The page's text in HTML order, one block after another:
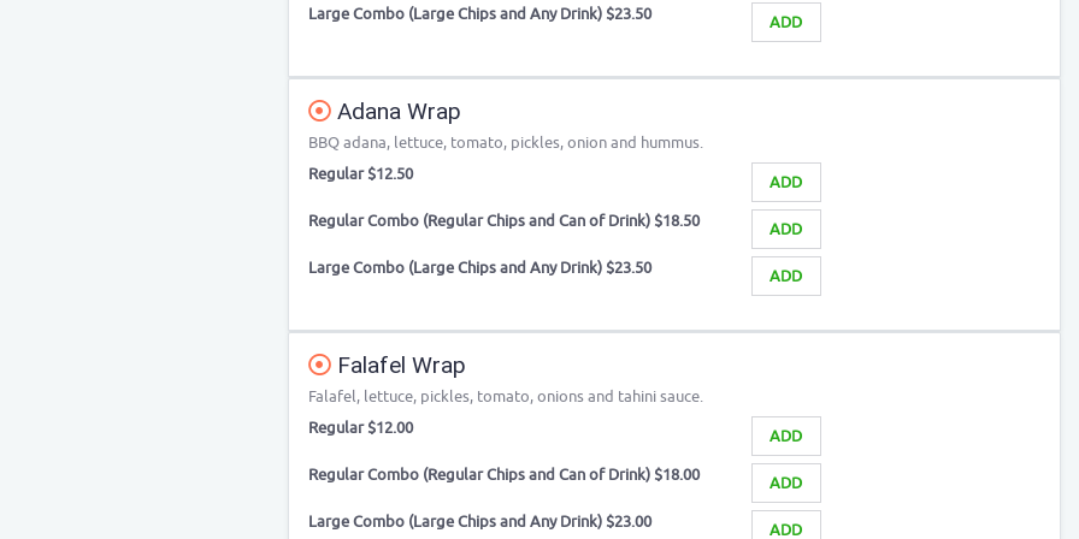
ADD
Large Combo (Large Chips and Any Drink) $23.50
Adana Wrap
BBQ adana, lettuce, tomato, pickles, onion and hummus.
ADD
Regular $12.50
ADD
Regular Combo (Regular Chips and Can of Drink) $18.50
ADD
Large Combo (Large Chips and Any Drink) $23.50
Falafel Wrap
Falafel, lettuce, pickles, tomato, onions and tahini sauce.
ADD
Regular $12.00
ADD
Regular Combo (Regular Chips and Can of Drink) $18.00
ADD
Large Combo (Large Chips and Any Drink) $23.00